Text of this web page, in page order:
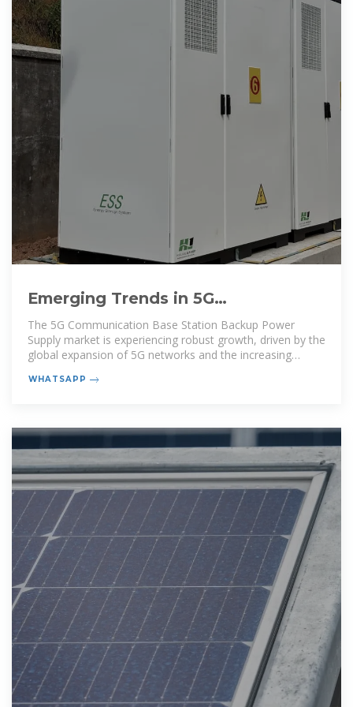
Emerging Trends in 5G
Communication Base Station
Backup
The 5G Communication Base Station Backup Power
Supply market is experiencing robust growth, driven by the
global expansion of 5G networks and the increasing
WHATSAPP